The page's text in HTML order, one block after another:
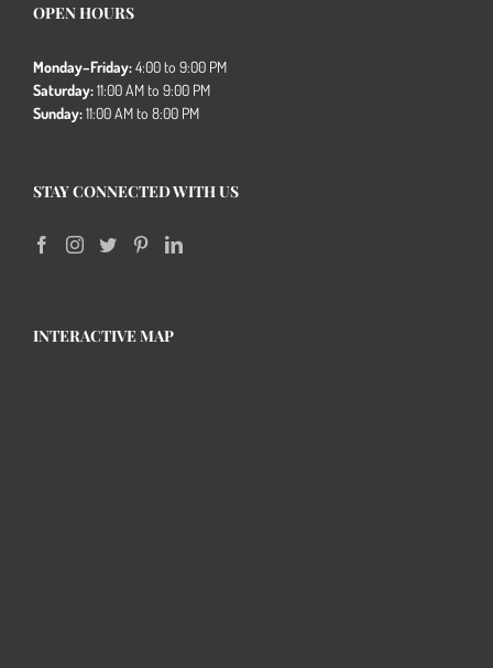
OPEN HOURS
Monday–Friday:4:00 to 9:00 PM
Saturday:11:00 AM to 9:00 PM
Sunday:11:00 AM to 8:00 PM
STAY CONNECTED WITH US
INTERACTIVE MAP